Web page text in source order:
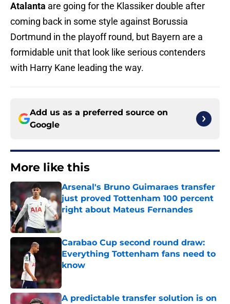
Atalanta are going for the Klassiker double after
coming back in some style against Borussia
Dortmund in the playoff round, but Bayern are a
formidable unit that look like serious contenders
with Harry Kane leading the way.
Add us as a preferred source on
Google
More like this
Arsenal's Bruno Guimaraes transfer
just proved Tottenham 100 percent
right about Mateus Fernandes
Published by on Invalid Date
Carabao Cup second round draw:
Everything Tottenham fans need to
know
Published by on Invalid Date
A predictable transfer solution is on